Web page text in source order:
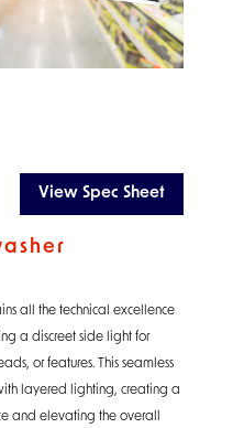
View Spec Sheet
all the technical excellence
a discreet side light for
or features. This seamless
layered lighting, creating a
and elevating the overall